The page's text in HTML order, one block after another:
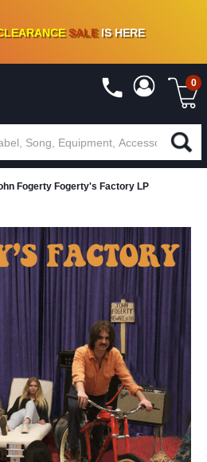
ADDED10%- 90 % OFFON VINYL & DIGITAL
SALEIS HERE
0
Fogerty Fogerty's Factory LP